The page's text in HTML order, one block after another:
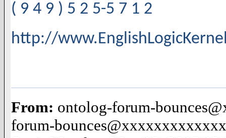
( 9 4 9 ) 5 2 5-5 7 1 2
http://
From: ontolog-forum-
forum-